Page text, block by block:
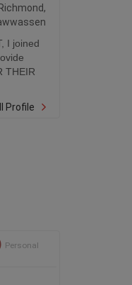
Richmond,
I joined
THEIR
Profile
Personal